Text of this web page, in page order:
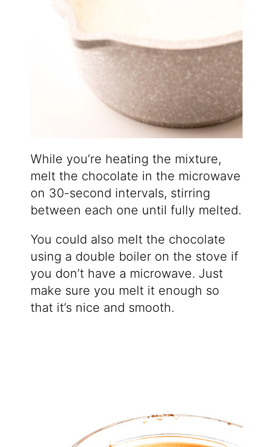
While you’re heating the mixture,
melt the chocolate in the microwave
on 30-second intervals, stirring
between each one until fully melted.
You could also melt the chocolate
using a double boiler on the stove if
you don’t have a microwave. Just
make sure you melt it enough so
that it’s nice and smooth.